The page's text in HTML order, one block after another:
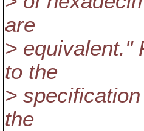
are
> equivalent."
to the
>
the